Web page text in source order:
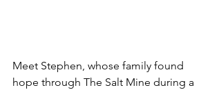
Meet Stephen, whose family found
hope through The Salt Mine during a